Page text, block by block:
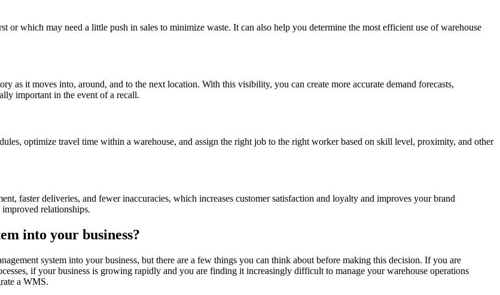
or which may need a little push in sales to minimize waste. It can also help you determine the most efficient use of warehouse
as it moves into, around, and to the next location. With this visibility, you can create more accurate demand forecasts,
important in the event of a recall.
optimize travel time within a warehouse, and assign the right job to the right worker based on skill level, proximity, and other
faster deliveries, and fewer inaccuracies, which increases customer satisfaction and loyalty and improves your brand
relationships.
into your business?
system into your business, but there are a few things you can think about before making this decision. If you are
if your business is growing rapidly and you are finding it increasingly difficult to manage your warehouse operations
a WMS.